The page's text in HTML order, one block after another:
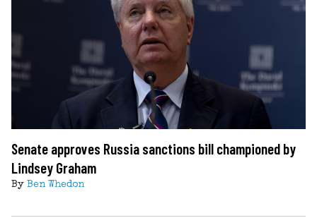
Senate approves Russia sanctions bill championed by
Lindsey Graham
By Ben Whedon